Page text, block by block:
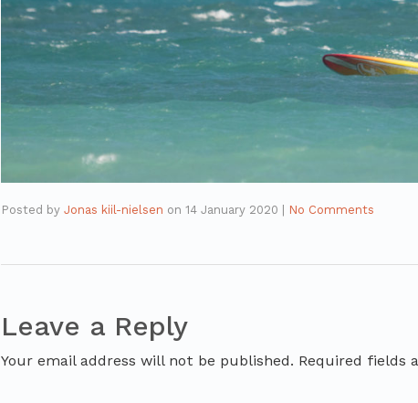
Posted by Jonas kiil-nielsen on 14 January 2020 | No Comments
Leave a Reply
Your email address will not be published. Required fields